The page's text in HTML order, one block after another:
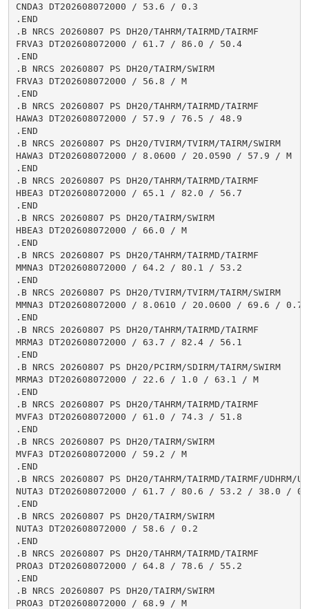
CNDA3 DT202608072000 / 53.6 / 0.3
.END
.B NRCS 20260807 PS DH20/TAHRM/TAIRMD/TAIRMF
FRVA3 DT202608072000 / 61.7 / 86.0 / 50.4
.END
.B NRCS 20260807 PS DH20/TAIRM/SWIRM
FRVA3 DT202608072000 / 56.8 / M
.END
.B NRCS 20260807 PS DH20/TAHRM/TAIRMD/TAIRMF
HAWA3 DT202608072000 / 57.9 / 76.5 / 48.9
.END
.B NRCS 20260807 PS DH20/TVIRM/TVIRM/TAIRM/SWIRM
HAWA3 DT202608072000 / 8.0600 / 20.0590 / 57.9 / M
.END
.B NRCS 20260807 PS DH20/TAHRM/TAIRMD/TAIRMF
HBEA3 DT202608072000 / 65.1 / 82.0 / 56.7
.END
.B NRCS 20260807 PS DH20/TAIRM/SWIRM
HBEA3 DT202608072000 / 66.0 / M
.END
.B NRCS 20260807 PS DH20/TAHRM/TAIRMD/TAIRMF
MMNA3 DT202608072000 / 64.2 / 80.1 / 53.2
.END
.B NRCS 20260807 PS DH20/TVIRM/TVIRM/TAIRM/SWIRM
MMNA3 DT202608072000 / 8.0610 / 20.0600 / 69.6 / 0.7
.END
.B NRCS 20260807 PS DH20/TAHRM/TAIRMD/TAIRMF
MRMA3 DT202608072000 / 63.7 / 82.4 / 56.1
.END
.B NRCS 20260807 PS DH20/PCIRM/SDIRM/TAIRM/SWIRM
MRMA3 DT202608072000 / 22.6 / 1.0 / 63.1 / M
.END
.B NRCS 20260807 PS DH20/TAHRM/TAIRMD/TAIRMF
MVFA3 DT202608072000 / 61.0 / 74.3 / 51.8
.END
.B NRCS 20260807 PS DH20/TAIRM/SWIRM
MVFA3 DT202608072000 / 59.2 / M
.END
.B NRCS 20260807 PS DH20/TAHRM/TAIRMD/TAIRMF/UDHRM/
NUTA3 DT202608072000 / 61.7 / 80.6 / 53.2 / 38.0 /
.END
.B NRCS 20260807 PS DH20/TAIRM/SWIRM
NUTA3 DT202608072000 / 58.6 / 0.2
.END
.B NRCS 20260807 PS DH20/TAHRM/TAIRMD/TAIRMF
PROA3 DT202608072000 / 64.8 / 78.6 / 55.2
.END
.B NRCS 20260807 PS DH20/TAIRM/SWIRM
PROA3 DT202608072000 / 68.9 / M